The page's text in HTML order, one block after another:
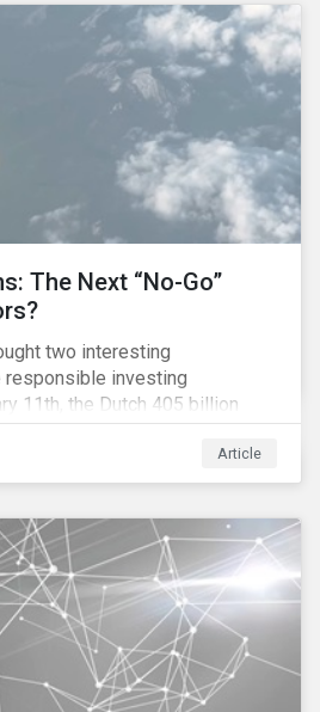
The Next “No-Go”
two interesting
investing
11th, the Dutch 405 billion
announced that it will take
weapons and tobacco
Within a week,
Government Pension Fund
to involvement with nuclear
Article